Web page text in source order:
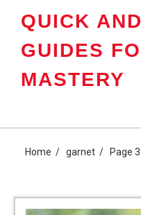
QUICK
GUIDES
MASTERY
Home garnet Page 3